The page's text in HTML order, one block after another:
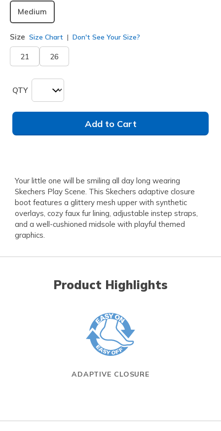
Medium
Size Size Chart Don't See Your Size?
21 26
QTY
Add to Cart
Your little one will be smiling all day long wearing
Skechers Play Scene. This Skechers adaptive closure
boot features a glittery mesh upper with synthetic
overlays, cozy faux fur lining, adjustable instep straps,
and a well-cushioned midsole with playful themed
graphics.
Product Highlights
ADAPTIVE CLOSURE